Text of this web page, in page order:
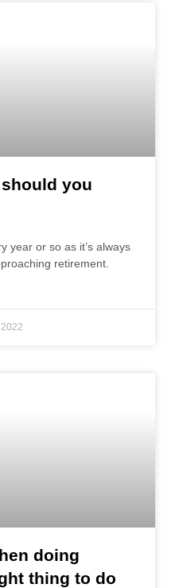
you
year or so as it’s always
retirement.
doing
thing to do